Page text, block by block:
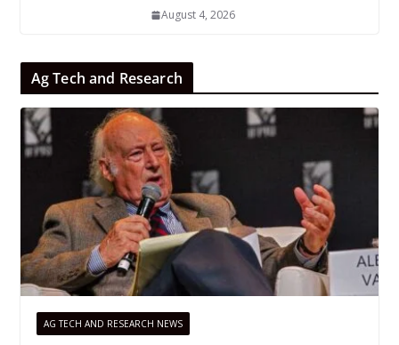
August 4, 2026
Ag Tech and Research
AG TECH AND RESEARCH NEWS